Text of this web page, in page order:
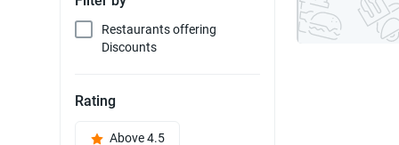
Restaurants offering
Discounts
Rating
Above 4.5